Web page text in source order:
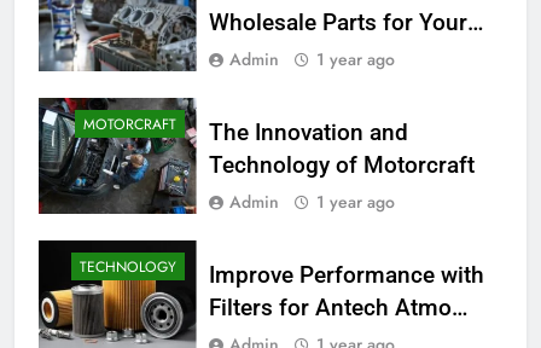
Wholesale Parts for Your
Business
Admin 1 year ago
MOTORCRAFT
The Innovation and
Technology of Motorcraft
Admin 1 year ago
TECHNOLOGY
Improve Performance with
Filters for Antech Atmo
150e